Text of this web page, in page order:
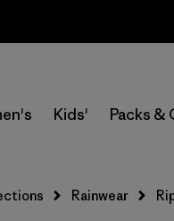
Kids' Packs &
Rainwear